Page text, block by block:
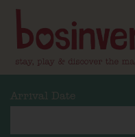
Arrival Date